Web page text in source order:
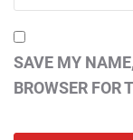
SAVE MY
BROWSER FOR